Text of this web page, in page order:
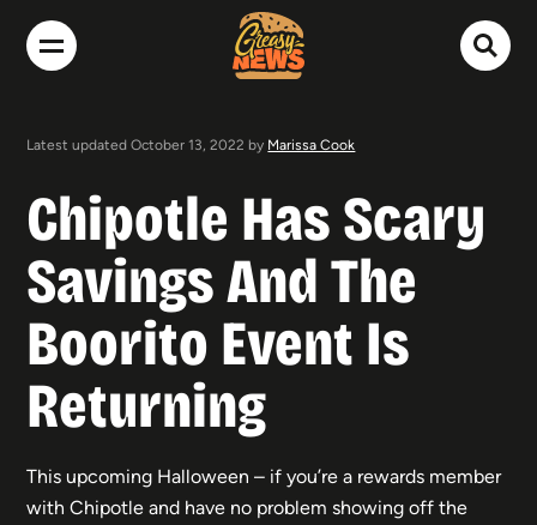
Latest updated October 13, 2022 by Marissa Cook
Chipotle Has Scary
Savings And The
Boorito Event Is
Returning
This upcoming Halloween – if you’re a rewards member
with Chipotle and have no problem showing off the